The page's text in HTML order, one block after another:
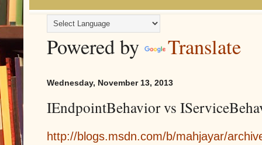
Powered by Translate
Wednesday, November 13, 2013
IEndpointBehavior vs
http://blogs.msdn.com/b/mahjayar/